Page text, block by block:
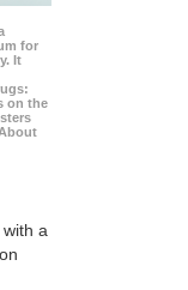
for
It
on the
with a